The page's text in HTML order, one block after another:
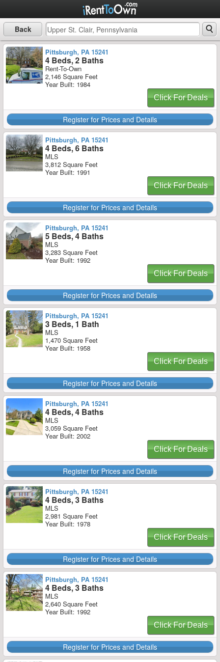
Back
Pittsburgh, PA 15241
4 Beds, 2 Baths
Rent-To-Own
2,146 Square Feet
Year Built: 1984
Click For Deals
Register for Prices and Details
Pittsburgh, PA 15241
4 Beds, 6 Baths
MLS
3,812 Square Feet
Year Built: 1991
Click For Deals
Register for Prices and Details
Pittsburgh, PA 15241
5 Beds, 4 Baths
MLS
3,283 Square Feet
Year Built: 1992
Click For Deals
Register for Prices and Details
Pittsburgh, PA 15241
3 Beds, 1 Bath
MLS
1,470 Square Feet
Year Built: 1958
Click For Deals
Register for Prices and Details
Pittsburgh, PA 15241
4 Beds, 4 Baths
MLS
3,059 Square Feet
Year Built: 2002
Click For Deals
Register for Prices and Details
Pittsburgh, PA 15241
4 Beds, 3 Baths
MLS
2,981 Square Feet
Year Built: 1978
Click For Deals
Register for Prices and Details
Pittsburgh, PA 15241
4 Beds, 3 Baths
MLS
2,640 Square Feet
Year Built: 1992
Click For Deals
Register for Prices and Details